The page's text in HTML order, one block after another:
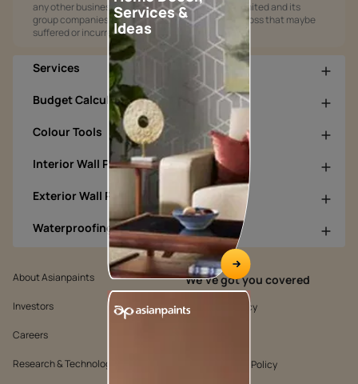
any other business opportunities. Asian Paints Limited and its
group companies shall not be responsible for any loss that maybe
suffered or incurred by anyone.
Services
Budget Calculators
Colour Tools
Interior Wall Products
Exterior Wall Products
Waterproofing Products
About Asianpaints
Investors
Careers
Research & Technology
We’ve got you covered
Customer Policy
Environmental Policy
Services &
Ideas